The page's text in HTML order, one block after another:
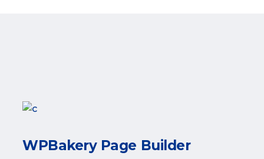
WPBakery Page Builder